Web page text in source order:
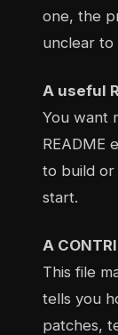
one, the
unclear
A useful
You want
README
to build or
start.
A
This file
tells you
patches,